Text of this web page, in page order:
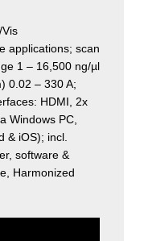
Vis
applications; scan
1 – 16,500 ng/µl
0.02 – 330 A;
HDMI, 2x
Windows PC,
& iOS); incl.
software &
Harmonized